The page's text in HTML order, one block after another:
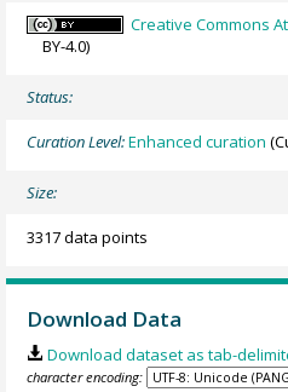
Creative Commons
BY-4.0)
Status:
Curation Level:Enhanced curation
Size:
3317 data points
Download Data
Download dataset as tab-
character encoding: